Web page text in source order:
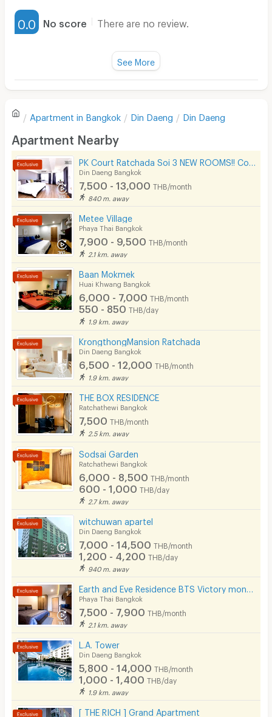
Furnished
Water Heater
Sofa
Desk
Kitchen Stove
Pets
Smoking
Phone
Parking
Bicycle Parking
Lift
Fitness
In-room WIFI
Cable TV
Security keycard
CCTV
Security
Convenient Store
Laundry
EV Charger
0.0 No score There are no review.
There are no reviews for this apartment yet.
Write first review
See More
Apartment in Bangkok Din Daeng Din Daeng
Apartment Nearby
Din Daeng Bangkok
7,500 - 13,000 THB/month
840 m. away
Metee Village
Phaya Thai Bangkok
7,900 - 9,500 THB/month
2.1 km. away
Baan Mokmek
Huai Khwang Bangkok
6,000 - 7,000 THB/month
550 - 850 THB/day
1.9 km. away
KrongthongMansion Ratchada
Din Daeng Bangkok
6,500 - 12,000 THB/month
1.9 km. away
THE BOX RESIDENCE
Ratchathewi Bangkok
7,500 THB/month
2.5 km. away
Sodsai Garden
Ratchathewi Bangkok
6,000 - 8,500 THB/month
600 - 1,000 THB/day
2.7 km. away
witchuwan apartel
Din Daeng Bangkok
7,000 - 14,500 THB/month
1,200 - 4,200 THB/day
940 m. away
Phaya Thai Bangkok
7,500 - 7,900 THB/month
2.1 km. away
L.A. Tower
Din Daeng Bangkok
5,800 - 14,000 THB/month
1,000 - 1,400 THB/day
1.9 km. away
[ THE RICH ] Grand Apartment